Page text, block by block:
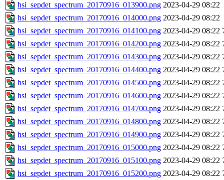
hsi_sepdet_spectrum_20170916_013900.png 2023-04-29 08:22
hsi_sepdet_spectrum_20170916_014000.png 2023-04-29 08:22
hsi_sepdet_spectrum_20170916_014100.png 2023-04-29 08:22
hsi_sepdet_spectrum_20170916_014200.png 2023-04-29 08:22
hsi_sepdet_spectrum_20170916_014300.png 2023-04-29 08:22
hsi_sepdet_spectrum_20170916_014400.png 2023-04-29 08:22
hsi_sepdet_spectrum_20170916_014500.png 2023-04-29 08:22
hsi_sepdet_spectrum_20170916_014600.png 2023-04-29 08:22
hsi_sepdet_spectrum_20170916_014700.png 2023-04-29 08:22
hsi_sepdet_spectrum_20170916_014800.png 2023-04-29 08:22
hsi_sepdet_spectrum_20170916_014900.png 2023-04-29 08:22
hsi_sepdet_spectrum_20170916_015000.png 2023-04-29 08:22
hsi_sepdet_spectrum_20170916_015100.png 2023-04-29 08:22
hsi_sepdet_spectrum_20170916_015200.png 2023-04-29 08:22